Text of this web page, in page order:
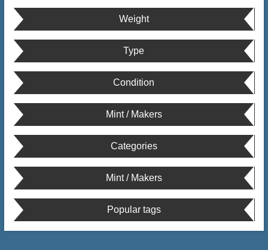
Weight
Type
Condition
Mint / Makers
Categories
Mint / Makers
Popular tags